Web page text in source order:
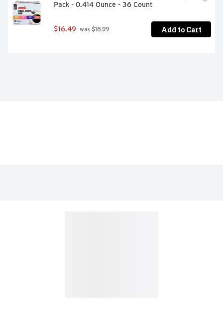
Pack - 0.414 Ounce - 36 Count
$16.49 was $18.99 Add to Cart